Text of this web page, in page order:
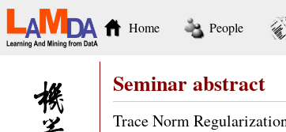
Home People
Seminar abstract
Trace Norm